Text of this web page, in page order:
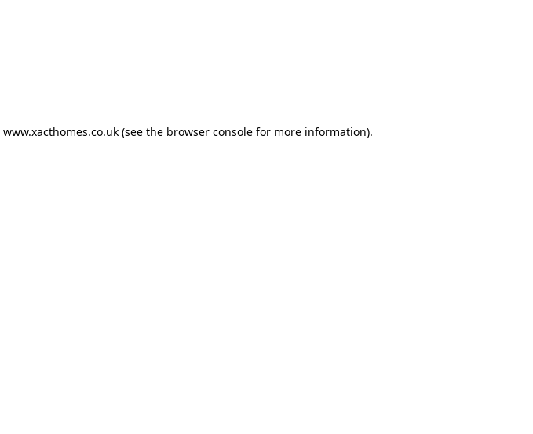
www.xacthomes.co.uk(see the browser consolefor more information).